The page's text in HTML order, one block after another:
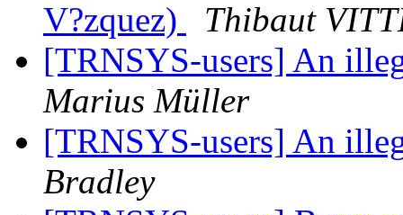
V?zquez)
Thibaut
[TRNSYS-users] An
Marius Müller
[TRNSYS-users] An
Bradley